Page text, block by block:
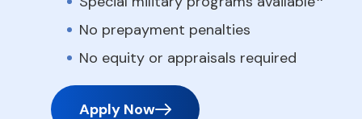
No prepayment penalties
No equity or appraisals required
Apply Now